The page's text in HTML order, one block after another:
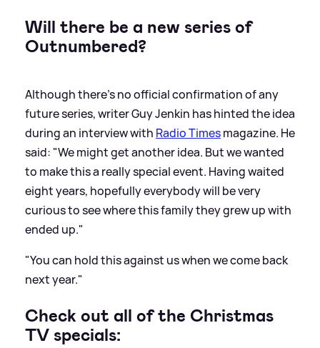
Will there be a new series of
Outnumbered?
Although there's no official confirmation of any
future series, writer Guy Jenkin has hinted the idea
during an interview with Radio Timesmagazine. He
said: "We might get another idea. But we wanted
to make this a really special event. Having waited
eight years, hopefully everybody will be very
curious to see where this family they grew up with
ended up."
"You can hold this against us when we come back
next year."
Check out all of the Christmas
TV specials: